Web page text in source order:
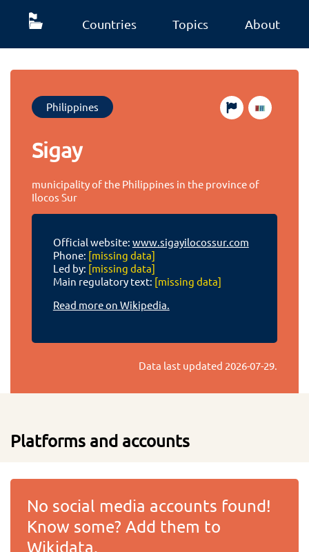
Countries Topics About
Philippines
Sigay
municipality of the Philippines in the province of
Ilocos Sur
Official website: www.sigayilocossur.com
Phone: [missing data]
Led by: [missing data]
Main regulatory text: [missing data]
Read more on Wikipedia.
Data last updated 2026-07-29.
Platforms and accounts
No social media accounts found!
Know some? Add them to
Wikidata.